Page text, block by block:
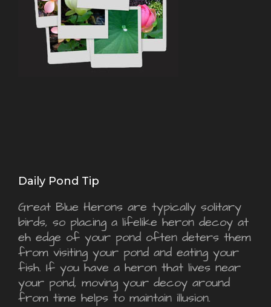
Daily Pond Tip
Great Blue Herons are typically solitary
birds, so placing a lifelike heron decoy at
eh edge of your pond often deters them
from visiting your pond and eating your
fish. If you have a heron that lives near
your pond, moving your decoy around
from time helps to maintain illusion.